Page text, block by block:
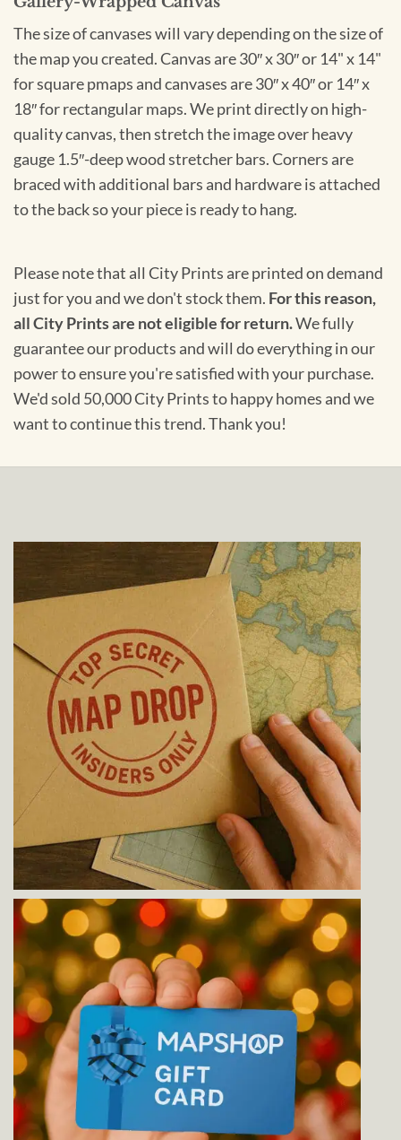
The size of canvases will vary depending on the size of
the map you created. Canvas are 30″ x 30″ or 14" x 14"
for square pmaps and canvases are 30″ x 40″ or 14″ x
18″ for rectangular maps. We print directly on high-
quality canvas, then stretch the image over heavy
gauge 1.5″-deep wood stretcher bars. Corners are
braced with additional bars and hardware is attached
to the back so your piece is ready to hang.
Please note that all City Prints are printed on demand
just for you and we don't stock them. For this reason,
all City Prints are not eligible for return.We fully
guarantee our products and will do everything in our
power to ensure you're satisfied with your purchase.
We'd sold 50,000 City Prints to happy homes and we
want to continue this trend. Thank you!